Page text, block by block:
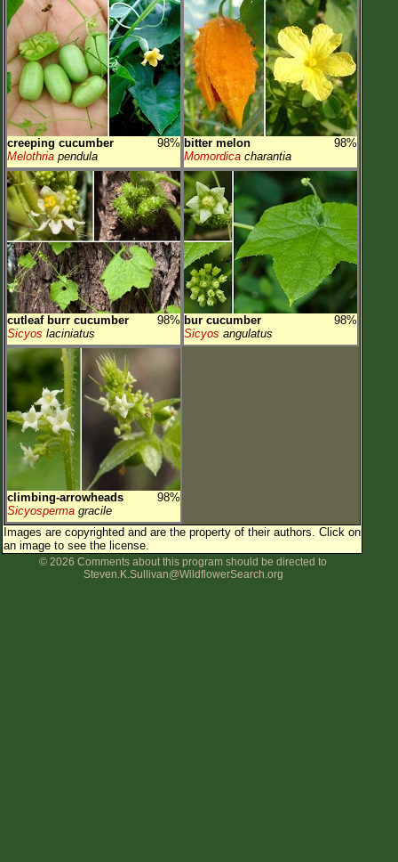
creeping cucumber
98%
Melothria pendula
bitter melon
98%
Momordica charantia
cutleaf burr cucumber
98%
Sicyos laciniatus
bur cucumber
98%
Sicyos angulatus
climbing-arrowheads
98%
Sicyosperma gracile
Images are copyrighted and are the property of their authors. Click on
an image to see the license.
© 2026 Comments about this program should be directed to
Steven.K.Sullivan@WildflowerSearch.org